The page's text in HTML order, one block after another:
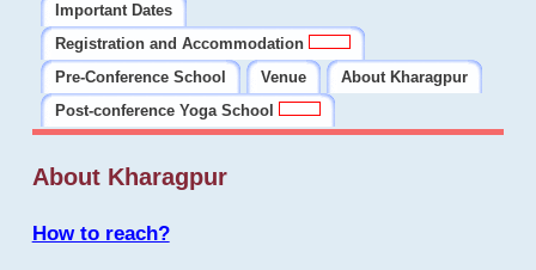
Important Dates
Registration and Accommodation
Pre-Conference School
Venue
About Kharagpur
Post-conference Yoga School
About Kharagpur
How to reach?